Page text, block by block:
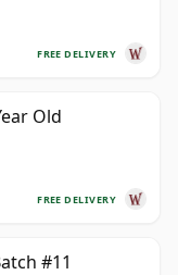
FREE DELIVERY
Old
FREE DELIVERY
#11